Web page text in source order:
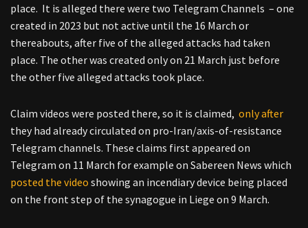
place. It is alleged there were two Telegram Channels – one
created in 2023 but not active until the 16 March or
thereabouts, after five of the alleged attacks had taken
place. The other was created only on 21 March just before
the other five alleged attacks took place.
Claim videos were posted there, so it is claimed, only after
they had already circulated on pro-Iran/axis-of-resistance
Telegram channels. These claims first appeared on
Telegram on 11 March for example on Sabereen News which
posted the video showing an incendiary device being placed
on the front step of the synagogue in Liege on 9 March.